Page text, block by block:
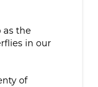
as the
in our
of